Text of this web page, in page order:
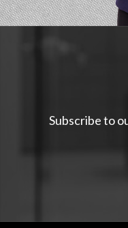
Subscribe to